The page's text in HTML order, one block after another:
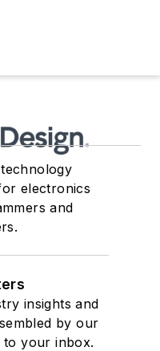
electronics
and
insights and
by our
to your inbox.